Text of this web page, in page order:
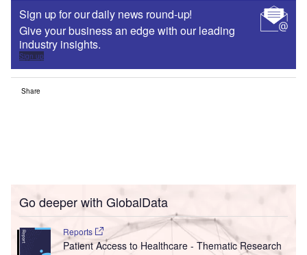
Sign up for our daily news round-up!
Give your business an edge with our leading
industry insights.
Sign up
Share
Go deeper with GlobalData
Reports
Patient Access to Healthcare - Thematic Research